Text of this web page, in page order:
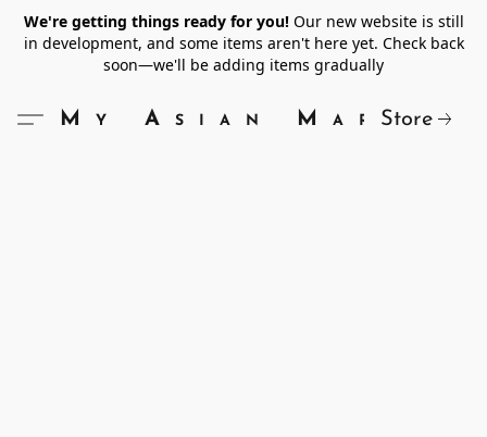
We're getting things ready for you!Our new website is still
in development, and some items aren't here yet. Check back
soon—we'll be adding items gradually
My Asian Market
Store